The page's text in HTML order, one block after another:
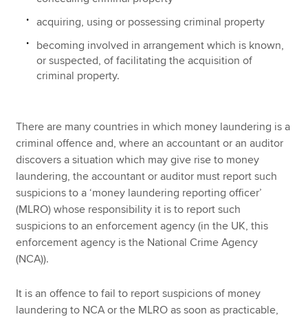
acquiring, using or possessing criminal property
becoming involved in arrangement which is known,
or suspected, of facilitating the acquisition of
criminal property.
There are many countries in which money laundering is a
criminal offence and, where an accountant or an auditor
discovers a situation which may give rise to money
laundering, the accountant or auditor must report such
suspicions to a ‘money laundering reporting officer’
(MLRO) whose responsibility it is to report such
suspicions to an enforcement agency (in the UK, this
enforcement agency is the National Crime Agency
(NCA)).
It is an offence to fail to report suspicions of money
laundering to NCA or the MLRO as soon as practicable,